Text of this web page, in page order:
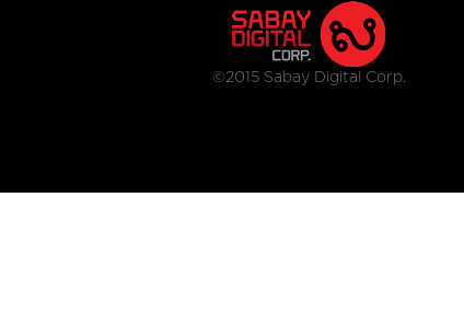
©2015 Sabay Digital Corp.